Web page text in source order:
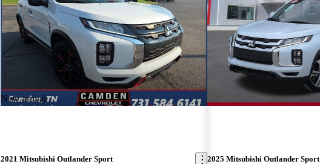
New arrival
2021 Mitsubishi Outlander Sport 2025 Mitsubishi Outlander Sport